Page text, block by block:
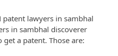
patent lawyers in sambhal
in sambhal discoverer
a patent. Those are: